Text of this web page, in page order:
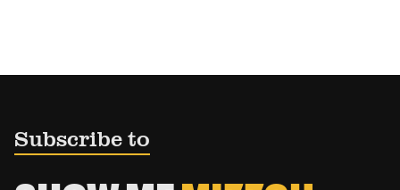
Subscribe to